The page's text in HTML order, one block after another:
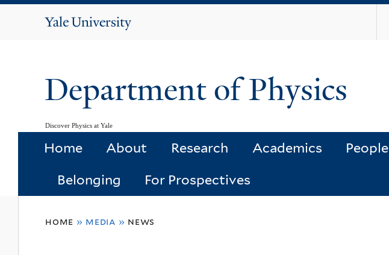
Yale
Department of Physics
Discover Physics at Yale
Home About Research Academics People
Belonging For Prospectives
home » media » news